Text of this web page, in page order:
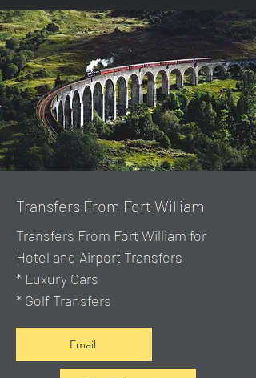
Transfers From Fort William
Transfers From Fort William for
Hotel and Airport Transfers
* Luxury Cars
* Golf Transfers
Email